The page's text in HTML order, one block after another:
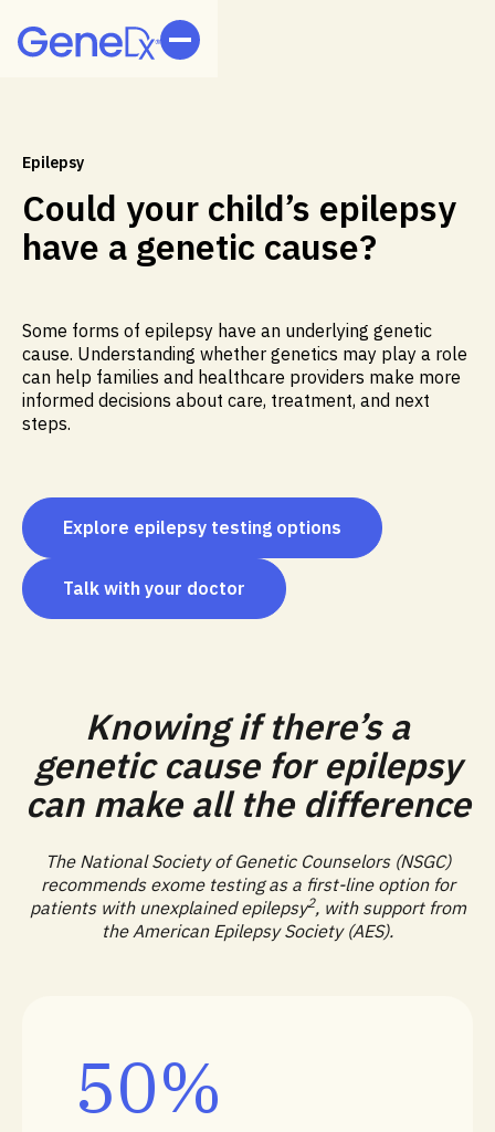
Epilepsy
Could your child’s epilepsy
have a genetic cause?
Some forms of epilepsy have an underlying genetic
cause. Understanding whether genetics may play a role
can help families and healthcare providers make more
informed decisions about care, treatment, and next
steps.
Explore epilepsy testing options
Talk with your doctor
Knowing if there’s a
genetic cause for epilepsy
can make all the difference
The National Society of Genetic Counselors (NSGC)
recommends exome testing as a first-line option for
patients with unexplained epilepsy2, with support from
the American Epilepsy Society (AES).
50%